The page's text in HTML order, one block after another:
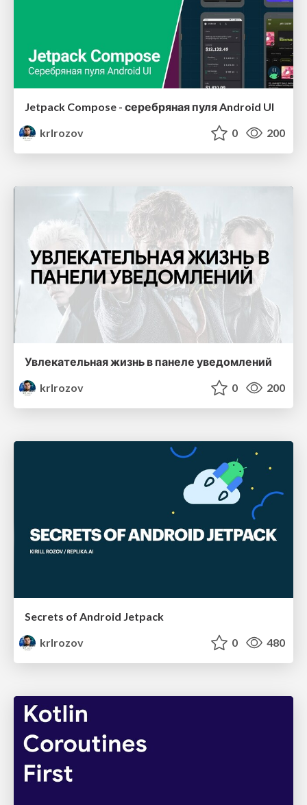
Jetpack Compose - серебряная пуля Android UI
krlrozov
0 200
Увлекательная жизнь в панеле уведомлений
krlrozov
0 200
Secrets of Android Jetpack
krlrozov
0 480